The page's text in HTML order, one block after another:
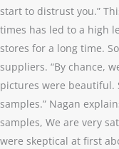
start to distrust you.”
times has led to a high
stores for a long time.
suppliers. “By chance,
pictures were beautiful.
samples.” Nagan
samples, We are very
were skeptical at first